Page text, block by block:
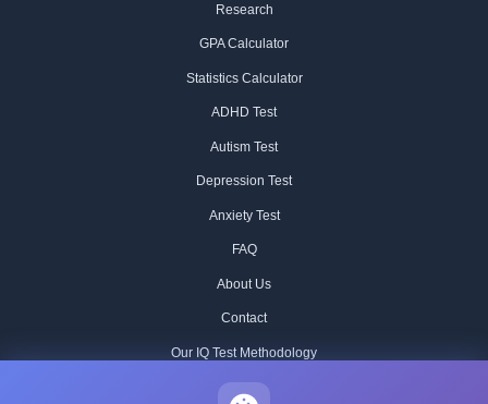
Research
GPA Calculator
Statistics Calculator
ADHD Test
Autism Test
Depression Test
Anxiety Test
FAQ
About Us
Contact
Our IQ Test Methodology